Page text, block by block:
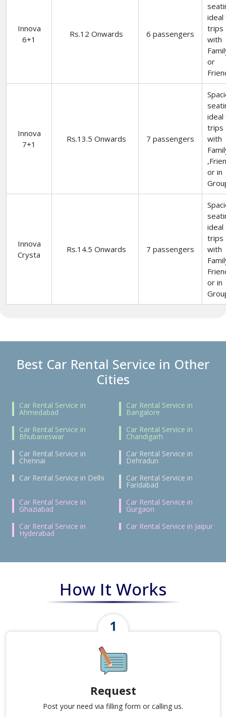
Innova
6+1
Rs.12 Onwards 6 passengers
ideal
trips
with
or
Innova
7+1
Rs.13.5 Onwards 7 passengers
ideal
trips
with
or in
Innova
Crysta
Rs.14.5 Onwards 7 passengers
ideal
trips
with
or in
Best Car Rental Service in Other
Cities
Car Rental Service in
Ahmedabad
Car Rental Service in
Bangalore
Car Rental Service in
Bhubaneswar
Car Rental Service in
Chandigarh
Car Rental Service in
Chennai
Car Rental Service in
Dehradun
Car Rental Service in Delhi
Car Rental Service in
Faridabad
Car Rental Service in
Ghaziabad
Car Rental Service in
Gurgaon
Car Rental Service in
Hyderabad
Car Rental Service in Jaipur
How It Works
Request
Post your need via filling form or calling us.